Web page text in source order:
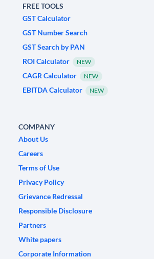
FREE TOOLS
GST Calculator
GST Number Search
GST Search by PAN
ROI Calculator
NEW
CAGR Calculator NEW
EBITDA Calculator NEW
COMPANY
About Us
Careers
Terms of Use
Privacy Policy
Grievance Redressal
Responsible Disclosure
Partners
White papers
Corporate Information